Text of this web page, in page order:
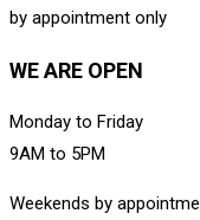
by appointment only
WE ARE OPEN
Monday to Friday
9AM to 5PM
Weekends by